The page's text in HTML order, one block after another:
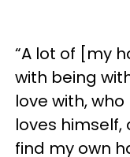
“A lot of [my
with being
love with,
loves
find my own